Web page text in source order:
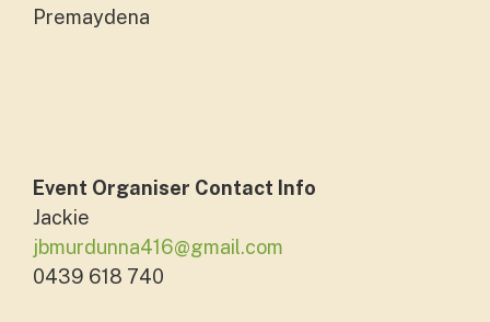
Premaydena
Event Organiser Contact Info
Jackie
jbmurdunna416@gmail.com
0439 618 740